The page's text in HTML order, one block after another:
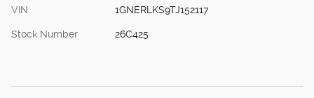
VIN 1GNERLKS9TJ152117
Stock Number 26C425